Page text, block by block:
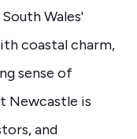
Wales'
coastal charm,
sense of
Newcastle is
and